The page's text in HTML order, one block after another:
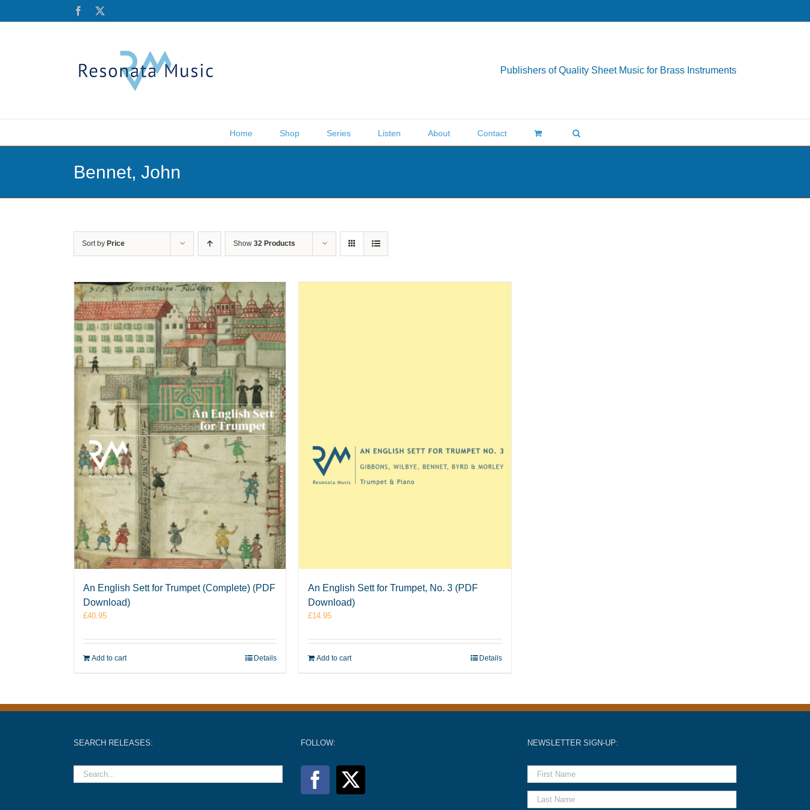
Facebook
Publishers of Quality Sheet Music for Brass Instruments
Home Shop Series Listen About Contact
Bennet, John
Sort by Price Show 32 Products
An English Sett for Trumpet (Complete) (PDF
Download)
£40.95
Add to cart Details
An English Sett for Trumpet, No. 3 (PDF
Download)
£14.95
Add to cart Details
SEARCH RELEASES: FOLLOW: NEWSLETTER SIGN-UP: